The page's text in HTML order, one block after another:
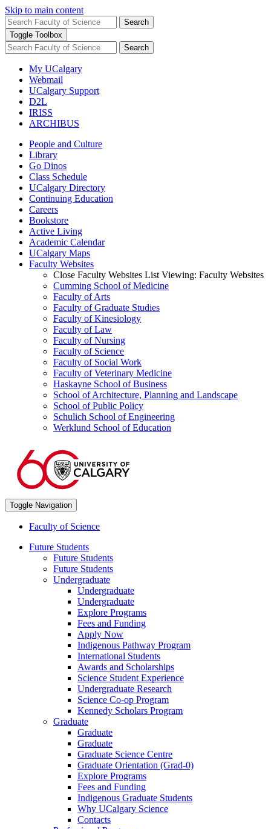
Skip to main content
Search
Toggle Toolbox
Search
My UCalgary
Webmail
UCalgary Support
D2L
IRISS
ARCHIBUS
People and Culture
Library
Go Dinos
Class Schedule
UCalgary Directory
Continuing Education
Careers
Bookstore
Active Living
Academic Calendar
UCalgary Maps
Faculty Websites
Close Faculty Websites List Viewing: Faculty Websites
Cumming School of Medicine
Faculty of Arts
Faculty of Graduate Studies
Faculty of Kinesiology
Faculty of Law
Faculty of Nursing
Faculty of Science
Faculty of Social Work
Faculty of Veterinary Medicine
Haskayne School of Business
School of Architecture, Planning and Landscape
School of Public Policy
Schulich School of Engineering
Werklund School of Education
Toggle Navigation
Faculty of Science
Future Students
Future Students
Future Students
Undergraduate
Undergraduate
Undergraduate
Explore Programs
Fees and Funding
Apply Now
Indigenous Pathway Program
International Students
Awards and Scholarships
Science Student Experience
Undergraduate Research
Science Co-op Program
Kennedy Scholars Program
Graduate
Graduate
Graduate
Graduate Science Centre
Graduate Orientation (Grad-0)
Explore Programs
Fees and Funding
Indigenous Graduate Students
Why UCalgary Science
Contacts